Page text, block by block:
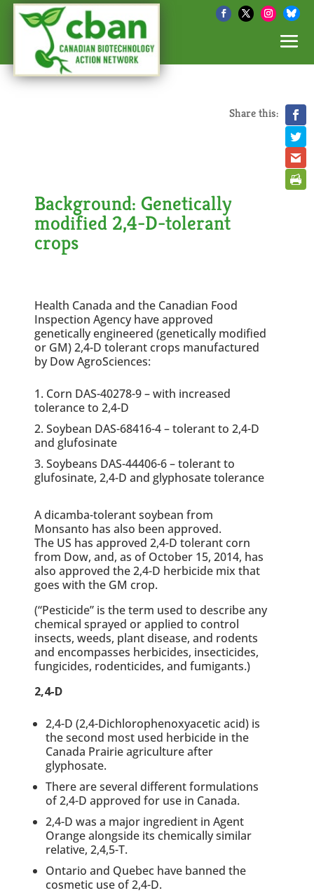
Share this:
Background: Genetically
modified 2,4-D-tolerant
crops
Health Canada and the Canadian Food
Inspection Agency have approved
genetically engineered (genetically modified
or GM) 2,4-D tolerant crops manufactured
by Dow AgroSciences:
Corn DAS-40278-9 – with increased
tolerance to 2,4-D
Soybean DAS-68416-4 – tolerant to 2,4-D
and glufosinate
Soybeans DAS-44406-6 – tolerant to
glufosinate, 2,4-D and glyphosate tolerance
A dicamba-tolerant soybean from
Monsanto has also been approved.
The US has approved 2,4-D tolerant corn
from Dow, and, as of October 15, 2014, has
also approved the 2,4-D herbicide mix that
goes with the GM crop.
(“Pesticide” is the term used to describe any
chemical sprayed or applied to control
insects, weeds, plant disease, and rodents
and encompasses herbicides, insecticides,
fungicides, rodenticides, and fumigants.)
2,4-D
2,4-D (2,4-Dichlorophenoxyacetic acid) is
the second most used herbicide in the
Canada Prairie agriculture after
glyphosate.
There are several different formulations
of 2,4-D approved for use in Canada.
2,4-D was a major ingredient in Agent
Orange alongside its chemically similar
relative, 2,4,5-T.
Ontario and Quebec have banned the
cosmetic use of 2,4-D.